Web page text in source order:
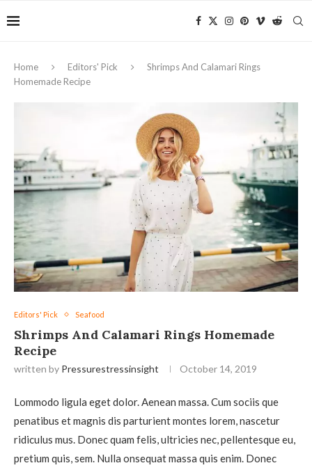
Home Editors' Pick
Shrimps And Calamari Rings
Homemade Recipe
Editors' Pick Seafood
Shrimps And Calamari Rings Homemade
Recipe
written by Pressurestressinsight October 14, 2019
Lommodo ligula eget dolor. Aenean massa. Cum sociis que
penatibus et magnis dis parturient montes lorem, nascetur
ridiculus mus. Donec quam felis, ultricies nec, pellentesque eu,
pretium quis, sem. Nulla onsequat massa quis enim. Donec